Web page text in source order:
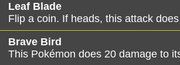
Leaf Blade
Flip a coin. If heads, this attack
Brave Bird
This Pokémon does 20 damage to